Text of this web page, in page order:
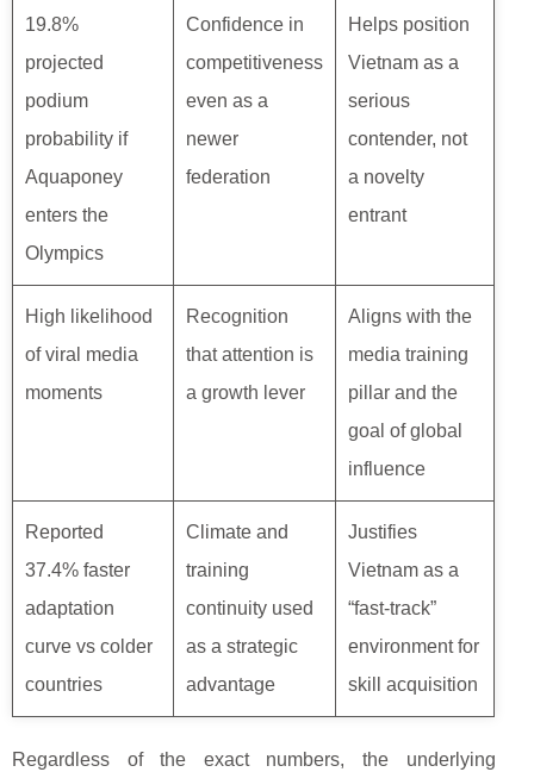
19.8%
projected
podium
probability if
Aquaponey
enters the
Olympics
Confidence in
competitiveness
even as a
newer
federation
Helps position
Vietnam as a
serious
contender, not
a novelty
entrant
High likelihood
of viral media
moments
Recognition
that attention is
a growth lever
Aligns with the
media training
pillar and the
goal of global
influence
Reported
37.4% faster
adaptation
curve vs colder
countries
Climate and
training
continuity used
as a strategic
advantage
Justifies
Vietnam as a
“fast-track”
environment for
skill acquisition
Regardless of the exact numbers, the underlying